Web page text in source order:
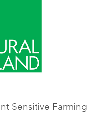
Sensitive Farming